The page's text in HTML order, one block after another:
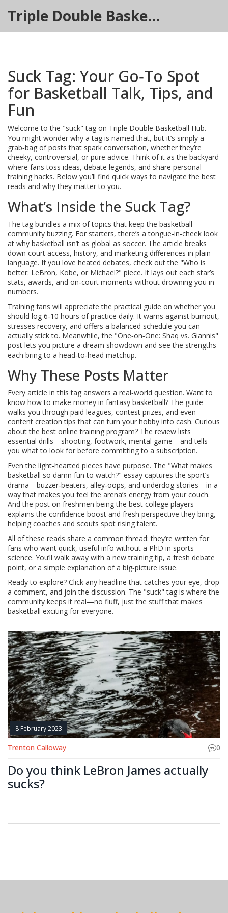
Triple Double Basketball Hub
Suck Tag: Your Go‑To Spot
for Basketball Talk, Tips, and
Fun
Welcome to the "suck" tag on Triple Double Basketball Hub.
You might wonder why a tag is named that, but it’s simply a
grab‑bag of posts that spark conversation, whether they’re
cheeky, controversial, or pure advice. Think of it as the backyard
where fans toss ideas, debate legends, and share personal
training hacks. Below you’ll find quick ways to navigate the best
reads and why they matter to you.
What’s Inside the Suck Tag?
The tag bundles a mix of topics that keep the basketball
community buzzing. For starters, there’s a tongue‑in‑cheek look
at why basketball isn’t as global as soccer. The article breaks
down court access, history, and marketing differences in plain
language. If you love heated debates, check out the "Who is
better: LeBron, Kobe, or Michael?" piece. It lays out each star’s
stats, awards, and on‑court moments without drowning you in
numbers.
Training fans will appreciate the practical guide on whether you
should log 6‑10 hours of practice daily. It warns against burnout,
stresses recovery, and offers a balanced schedule you can
actually stick to. Meanwhile, the "One‑on‑One: Shaq vs. Giannis"
post lets you picture a dream showdown and see the strengths
each bring to a head‑to‑head matchup.
Why These Posts Matter
Every article in this tag answers a real‑world question. Want to
know how to make money in fantasy basketball? The guide
walks you through paid leagues, contest prizes, and even
content creation tips that can turn your hobby into cash. Curious
about the best online training program? The review lists
essential drills—shooting, footwork, mental game—and tells
you what to look for before committing to a subscription.
Even the light‑hearted pieces have purpose. The "What makes
basketball so damn fun to watch?" essay captures the sport’s
drama—buzzer‑beaters, alley‑oops, and underdog stories—in a
way that makes you feel the arena’s energy from your couch.
And the post on freshmen being the best college players
explains the confidence boost and fresh perspective they bring,
helping coaches and scouts spot rising talent.
All of these reads share a common thread: they’re written for
fans who want quick, useful info without a PhD in sports
science. You’ll walk away with a new training tip, a fresh debate
point, or a simple explanation of a big‑picture issue.
Ready to explore? Click any headline that catches your eye, drop
a comment, and join the discussion. The "suck" tag is where the
community keeps it real—no fluff, just the stuff that makes
basketball exciting for everyone.
8 February 2023
Trenton Calloway 0
Do you think LeBron James actually
sucks?